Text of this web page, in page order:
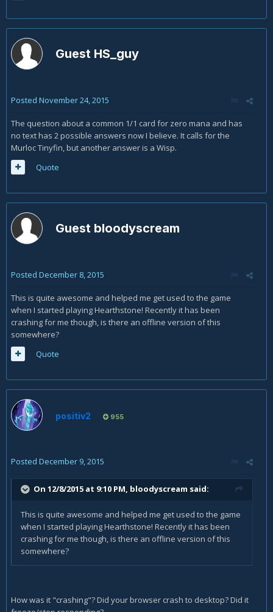
Guest HS_guy
Posted November 24, 2015
The question about a common 1/1 card for zero mana and has
no text has 2 possible answers now I believe. It calls for the
Murloc Tinyfin, but another answer is a Wisp.
Quote
Guest bloodyscream
Posted December 8, 2015
This is quite awesome and helped me get used to the game
when I started playing Hearthstone! Recently it has been
crashing for me though, is there an offline version of this
somewhere?
Quote
positiv2 955
Posted December 9, 2015
On 12/8/2015 at 9:10 PM, bloodyscream said:
This is quite awesome and helped me get used to the game
when I started playing Hearthstone! Recently it has been
crashing for me though, is there an offline version of this
somewhere?
How was it "crashing"? Did your browser crash to desktop? Did it